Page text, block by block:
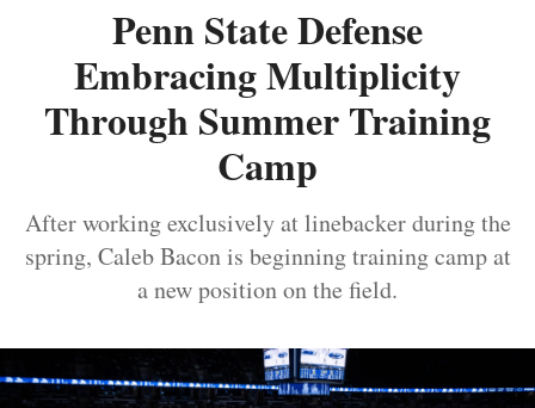
Penn State Defense
Embracing Multiplicity
Through Summer Training
Camp
After working exclusively at linebacker during the
spring, Caleb Bacon is beginning training camp at
a new position on the field.